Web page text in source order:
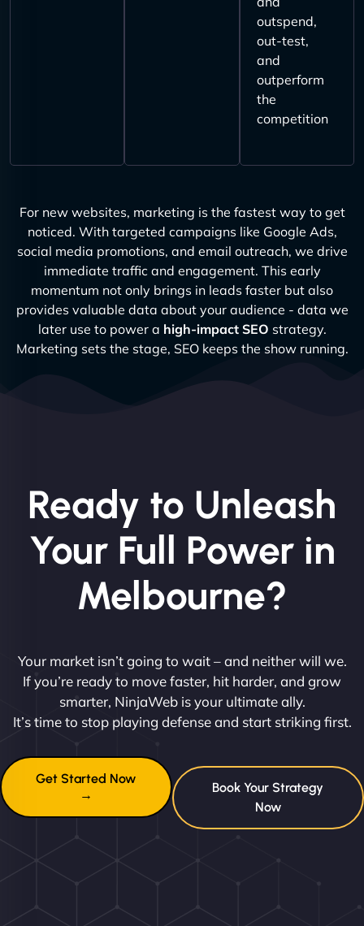
outspend,
out-test,
and
outperform
the
competition
For new websites, marketing is the fastest way to get
noticed. With targeted campaigns like Google Ads,
social media promotions, and email outreach, we drive
immediate traffic and engagement. This early
momentum not only brings in leads faster but also
provides valuable data about your audience - data we
later use to power a high-impact SEO strategy.
Marketing sets the stage, SEO keeps the show running.
Ready to Unleash
Your Full Power in
Melbourne?
Your market isn’t going to wait – and neither will we.
If you’re ready to move faster, hit harder, and grow
smarter, NinjaWeb is your ultimate ally.
It’s time to stop playing defense and start striking first.
Get Started Now
→
Book Your Strategy
Now